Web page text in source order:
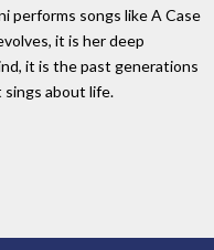
performs songs like A Case
it is her deep
it is the past generations
sings about life.